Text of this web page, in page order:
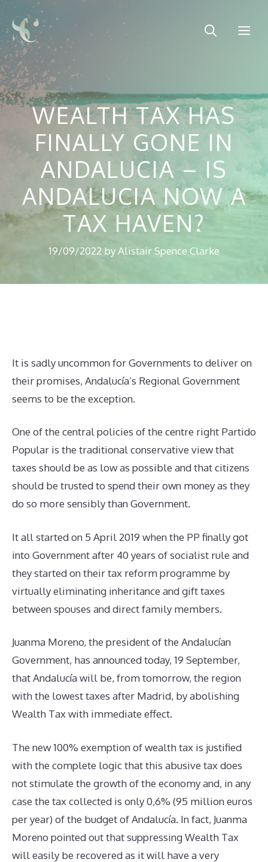
Skip
to
content
WEALTH TAX HAS
FINALLY GONE IN
ANDALUCIA – IS
ANDALUCIA NOW A
TAX HAVEN?
19/09/2022 byAlistair Spence Clarke
It is sadly uncommon for Governments to deliver on
their promises, Andalucía’s Regional Government
seems to be the exception.
One of the central policies of the centre right Partido
Popular is the traditional conservative view that
taxes should be as low as possible and that citizens
should be trusted to spend their own money as they
do so more sensibly than Government.
It all started on 5 April 2019 when the PP finally got
into Government after 40 years of socialist rule and
they started on their tax reform programme by
virtually eliminating inheritance and gift taxes
between spouses and direct family members.
Juanma Moreno, the president of the Andalucían
Government, has announced today, 19 September,
that Andalucía will be, from tomorrow, the region
with the lowest taxes after Madrid, by abolishing
Wealth Tax with immediate effect.
The new 100% exemption of wealth tax is justified
with the complete logic that this abusive tax does
not stimulate the growth of the economy and, in any
case the tax collected is only 0,6% (95 million euros
per year) of the budget of Andalucía. In fact, Juanma
Moreno pointed out that suppressing Wealth Tax
will easily be recovered as it will have a very